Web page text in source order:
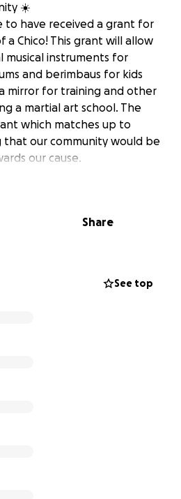
☀️
to have received a grant for
a Chico! This grant will allow
musical instruments for
and berimbaus for kids
mirror for training and other
a martial art school. The
which matches up to
that our community would be
our cause.
to see it in fruition. If you
to is called “ The Freedom
Share
See top